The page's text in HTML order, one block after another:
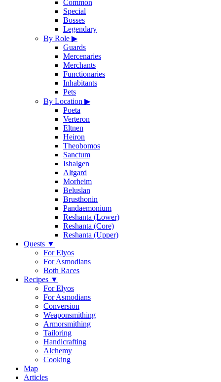
Common
Special
Bosses
Legendary
By Role ▶
Guards
Mercenaries
Merchants
Functionaries
Inhabitants
Pets
By Location ▶
Poeta
Verteron
Eltnen
Heiron
Theobomos
Sanctum
Ishalgen
Altgard
Morheim
Beluslan
Brusthonin
Pandaemonium
Reshanta (Lower)
Reshanta (Core)
Reshanta (Upper)
Quests ▼
For Elyos
For Asmodians
Both Races
Recipes ▼
For Elyos
For Asmodians
Conversion
Weaponsmithing
Armorsmithing
Tailoring
Handicrafting
Alchemy
Cooking
Map
Articles